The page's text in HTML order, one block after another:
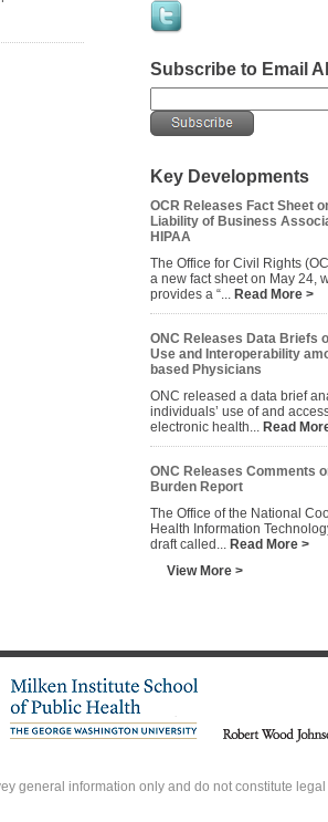
Subscribe to Email
Key Developments
OCR Releases Fact Sheet
Liability of Business
HIPAA
The Office for Civil Rights
a new fact sheet on May 24,
provides a “... Read More >
ONC Releases Data Briefs
Use and Interoperability
based Physicians
ONC released a data brief
individuals’ use of and
electronic health... Read
ONC Releases Comments
Burden Report
The Office of the National
Health Information
draft called... Read More >
View More >
general information only and do not constitute